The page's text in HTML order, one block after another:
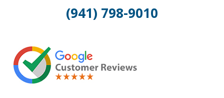
(941) 798-9010